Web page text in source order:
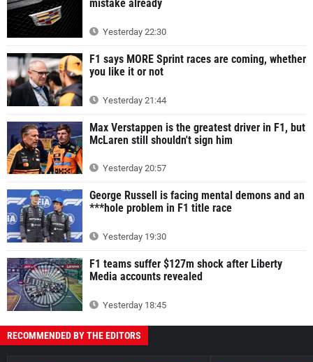
mistake already
Yesterday 22:30
F1 says MORE Sprint races are coming, whether
you like it or not
Yesterday 21:44
Max Verstappen is the greatest driver in F1, but
McLaren still shouldn't sign him
Yesterday 20:57
George Russell is facing mental demons and an
***hole problem in F1 title race
Yesterday 19:30
F1 teams suffer $127m shock after Liberty
Media accounts revealed
Yesterday 18:45
RECOMMENDED BY THE EDITORS